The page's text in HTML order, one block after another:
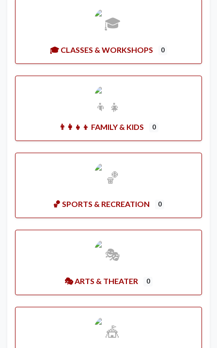
🎓 CLASSES & WORKSHOPS 0
👨‍👩‍👧‍👦 FAMILY & KIDS 0
🏀 SPORTS & RECREATION 0
🎭 ARTS & THEATER 0